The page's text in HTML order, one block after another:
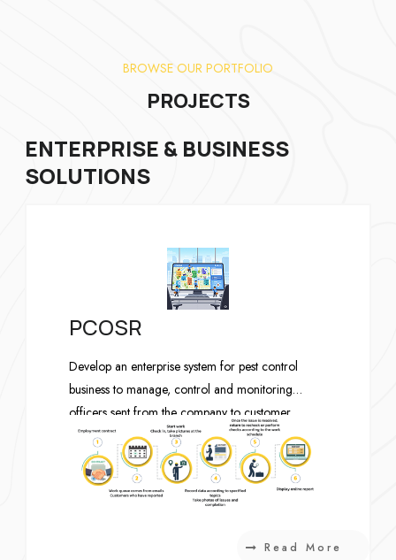
BROWSE OUR PORTFOLIO
PROJECTS
ENTERPRISE & BUSINESS
SOLUTIONS
PCOSR
Develop an enterprise system for pest control
business to manage, control and monitoring
officers sent from the company to customer
buildings to do monthly routine check and solve
problems.
Read More